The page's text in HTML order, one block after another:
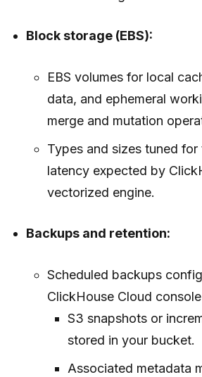
Block storage (EBS):
EBS volumes for local
data, and ephemeral
merge and mutation
Types and sizes tuned
latency expected by
vectorized engine.
Backups and retention:
Scheduled backups
ClickHouse Cloud
S3 snapshots or
stored in your bucket.
Associated metadata